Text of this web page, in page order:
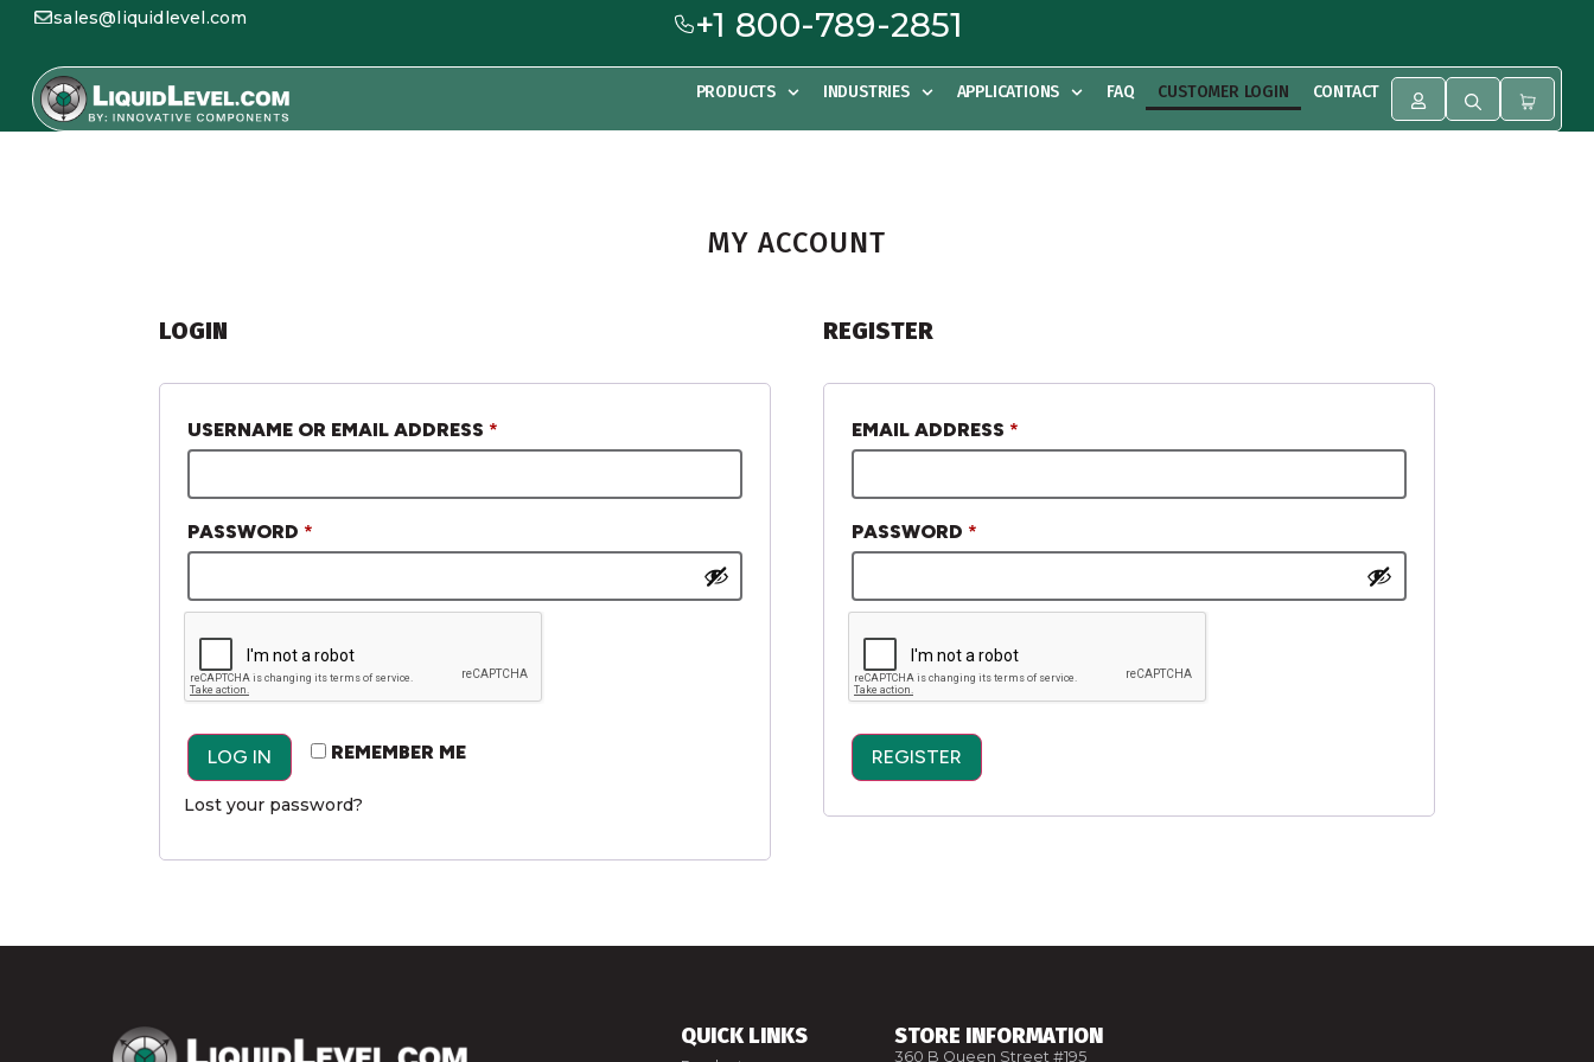
sales@liquidlevel.com +1 800-789-2851
PRODUCTS INDUSTRIES APPLICATIONS FAQ CUSTOMER LOGIN CONTACT
MY ACCOUNT
LOGIN
USERNAME OR EMAIL ADDRESS *
PASSWORD *
ALTERNATIVE: REMEMBER ME
LOG IN
Lost your password?
REGISTER
EMAIL ADDRESS *
PASSWORD *
REGISTER
QUICK LINKS STORE INFORMATION
360 B Queen Street #195